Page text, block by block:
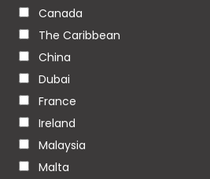
Canada
The Caribbean
China
Dubai
France
Ireland
Malaysia
Malta